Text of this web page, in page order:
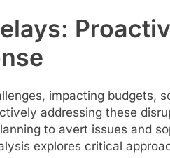
impacting budgets,
addressing these
to avert issues and
explores critical